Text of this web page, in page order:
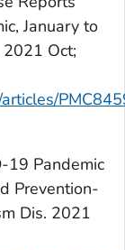
January to
2021 Oct;
19 Pandemic
Prevention-
Dis. 2021